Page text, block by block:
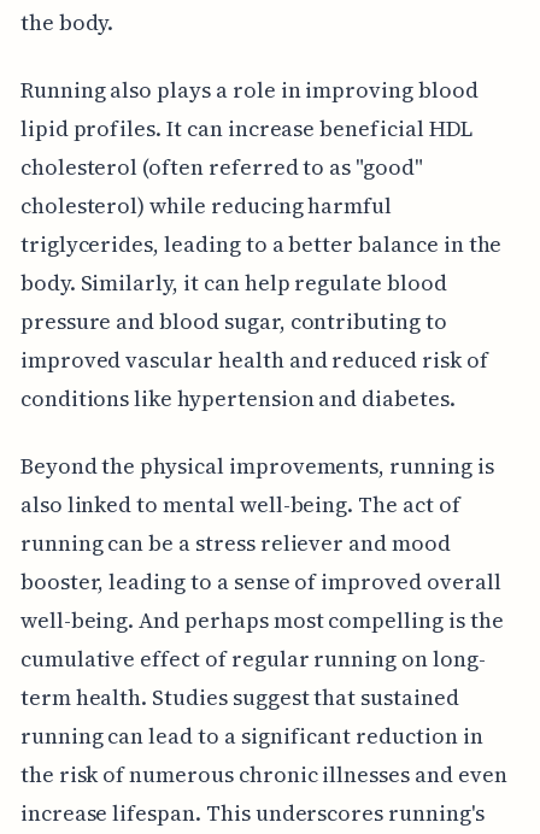
the body.
Running also plays a role in improving blood
lipid profiles. It can increase beneficial HDL
cholesterol (often referred to as "good"
cholesterol) while reducing harmful
triglycerides, leading to a better balance in the
body. Similarly, it can help regulate blood
pressure and blood sugar, contributing to
improved vascular health and reduced risk of
conditions like hypertension and diabetes.
Beyond the physical improvements, running is
also linked to mental well-being. The act of
running can be a stress reliever and mood
booster, leading to a sense of improved overall
well-being. And perhaps most compelling is the
cumulative effect of regular running on long-
term health. Studies suggest that sustained
running can lead to a significant reduction in
the risk of numerous chronic illnesses and even
increase lifespan. This underscores running's